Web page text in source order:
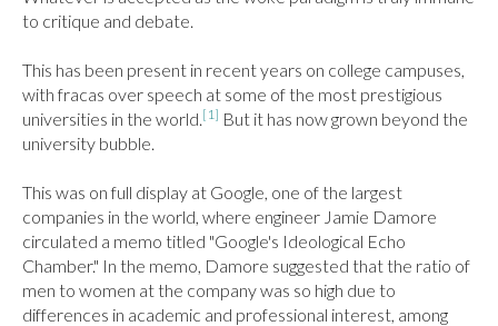
to critique and debate.
This has been present in recent years on college campuses,
with fracas over speech at some of the most prestigious
universities in the world.[1] But it has now grown beyond the
university bubble.
This was on full display at Google, one of the largest
companies in the world, where engineer Jamie Damore
circulated a memo titled "Google's Ideological Echo
Chamber." In the memo, Damore suggested that the ratio of
men to women at the company was so high due to
differences in academic and professional interest, among